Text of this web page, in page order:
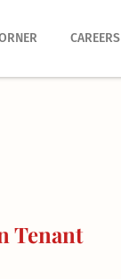
CAREERS
Tenant